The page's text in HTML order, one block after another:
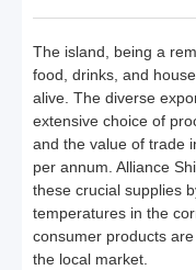
The island, being a
food, drinks, and
alive. The diverse
extensive choice of
and the value of trade
per annum. Alliance
these crucial supplies
temperatures in the
consumer products
the local market.